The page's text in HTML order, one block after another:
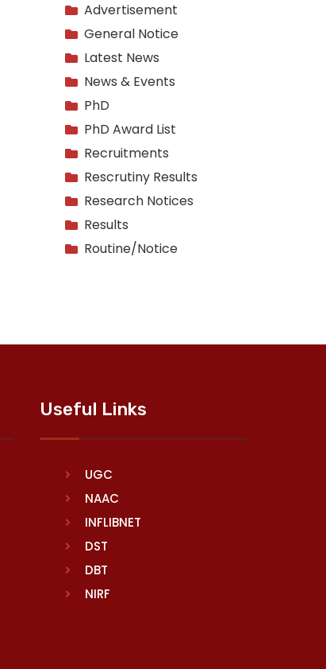
Advertisement
General Notice
Latest News
News & Events
PhD
PhD Award List
Recruitments
Rescrutiny Results
Research Notices
Results
Routine/Notice
Useful Links
UGC
NAAC
INFLIBNET
DST
DBT
NIRF